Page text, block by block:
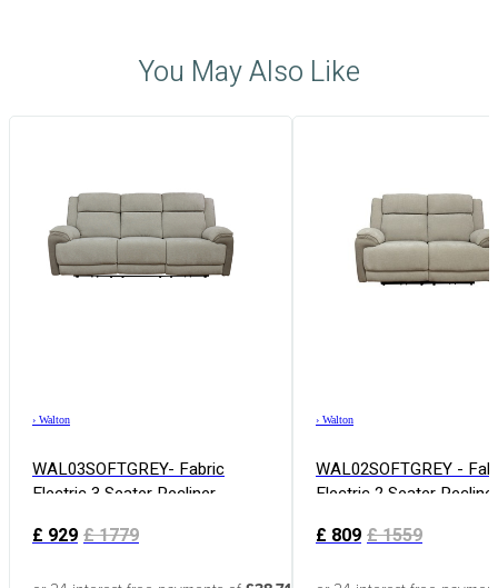
You May Also Like
› Walton
WAL03SOFTGREY- Fabric
Electric 3 Seater Recliner
£ 929 £1779
› Walton
WAL02SOFTGREY -
Electric 2 Seater Recliner
£ 809 £1559